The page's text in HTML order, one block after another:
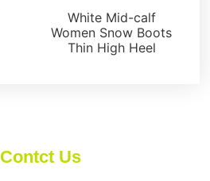
White Mid-calf
Women Snow Boots
Thin High Heel
Contct Us